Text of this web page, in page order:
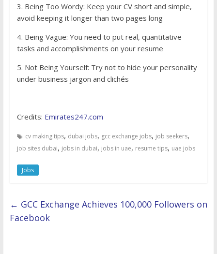
3. Being Too Wordy: Keep your CV short and simple,
avoid keeping it longer than two pages long
4. Being Vague: You need to put real, quantitative
tasks and accomplishments on your resume
5. Not Being Yourself: Try not to hide your personality
under business jargon and clichés
Credits: Emirates247.com
cv making tips, dubai jobs, gcc exchange jobs, job seekers,
job sites dubai, jobs in dubai, jobs in uae, resume tips, uae jobs
Jobs
← GCC Exchange Achieves 100,000 Followers on
Facebook